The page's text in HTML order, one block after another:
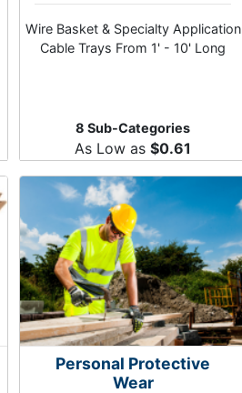
Wire Basket & Specialty Application
Cable Trays From 1' - 10' Long
8 Sub-Categories
As Low as$0.61
Personal Protective
Wear